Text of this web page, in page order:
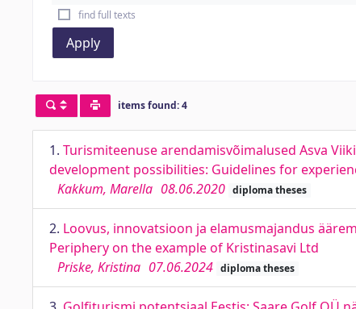
find full texts
Apply
items found: 4
1. Turismiteenuse arendamisvõimalused Asva
development possibilities: Guidelines for
Kakkum, Marella 08.06.2020 diploma theses
2. Loovus, innovatsioon ja elamusmajandus
Periphery on the example of Kristinasavi Ltd
Priske, Kristina 07.06.2024 diploma theses